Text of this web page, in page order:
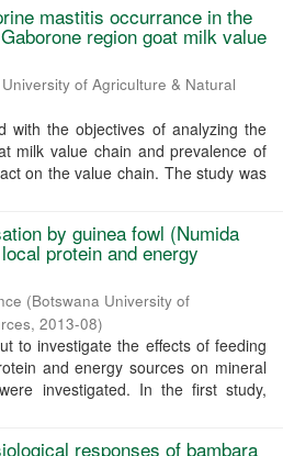
mastitis occurrance in the
region goat milk value
of Agriculture & Natural
with the objectives of analyzing the
milk value chain and prevalence of
on the value chain. The study was
by guinea fowl (Numida
protein and energy
(Botswana University of
, 2013-08)
to investigate the effects of feeding
and energy sources on mineral
investigated. In the first study,
responses of bambara